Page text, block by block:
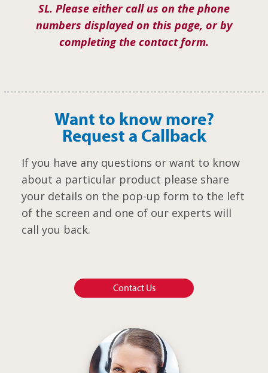
SL. Please either call us on the phone
numbers displayed on this page, or by
completing the contact form.
Want to know more?
Request a Callback
If you have any questions or want to know
about a particular product please share
your details on the pop-up form to the left
of the screen and one of our experts will
call you back.
Contact Us